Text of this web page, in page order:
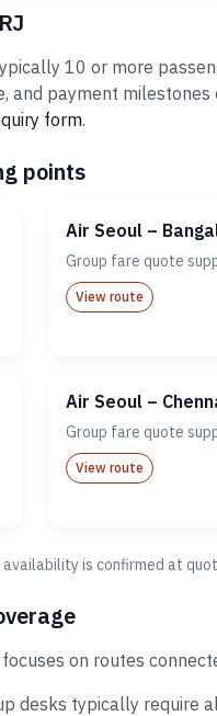
10 or more
payment
form.
points
Air Seoul –
Group fare quote
View route
Air Seoul –
Group fare quote
View route
is confirmed at
on routes
desks typically